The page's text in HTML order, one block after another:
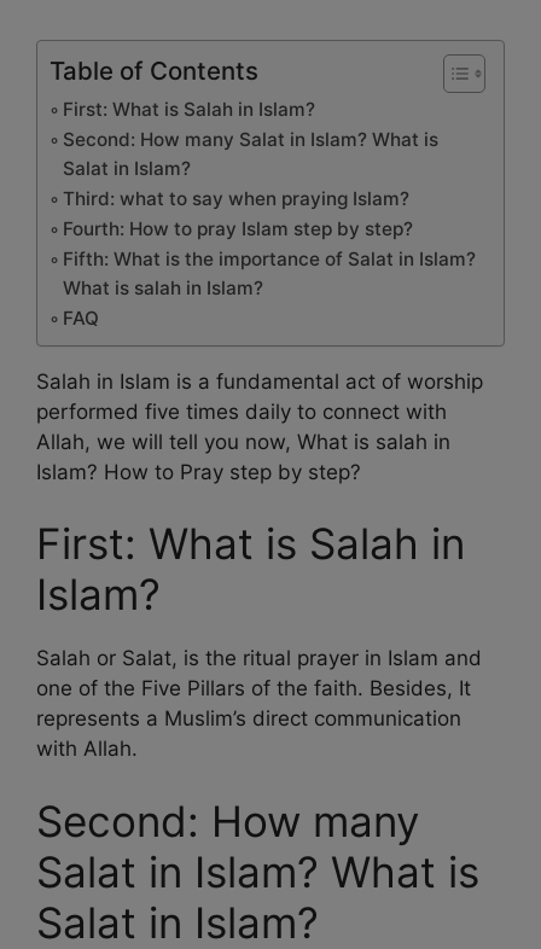
Table of Contents
First: What is Salah in Islam?
Second: How many Salat in Islam? What is
Salat in Islam?
Third: what to say when praying Islam?
Fourth: How to pray Islam step by step?
Fifth: What is the importance of Salat in Islam?
What is salah in Islam?
FAQ
Salah in Islam is a fundamental act of worship
performed five times daily to connect with
Allah, we will tell you now, What is salah in
Islam? How to Pray step by step?
First: What is Salah in
Islam?
Salah or Salat, is the ritual prayer in Islam and
one of the Five Pillars of the faith. Besides, It
represents a Muslim’s direct communication
with Allah.
Second: How many
Salat in Islam? What is
Salat in Islam?